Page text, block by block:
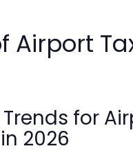
Airport
for
2026